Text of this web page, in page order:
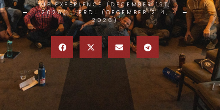
VIP EXPERIENCE (DECEMBER 1ST,
2026) - FRDL (DECEMBER 2-4,
2026)